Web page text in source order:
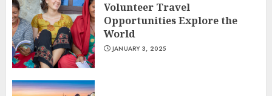
Volunteer Travel
Opportunities Explore the
World
JANUARY 3, 2025